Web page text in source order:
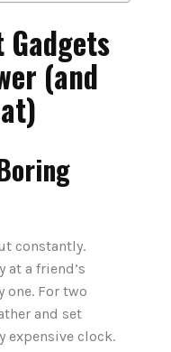
Gadgets
(and
constantly.
at a friend’s
one. For two
and set
expensive clock.